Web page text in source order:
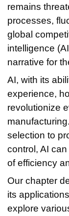
remains
processes,
global
intelligence
narrative for
AI, with its
experience,
revolutionize
selection to
control, AI
of efficiency
Our chapter
its
explore